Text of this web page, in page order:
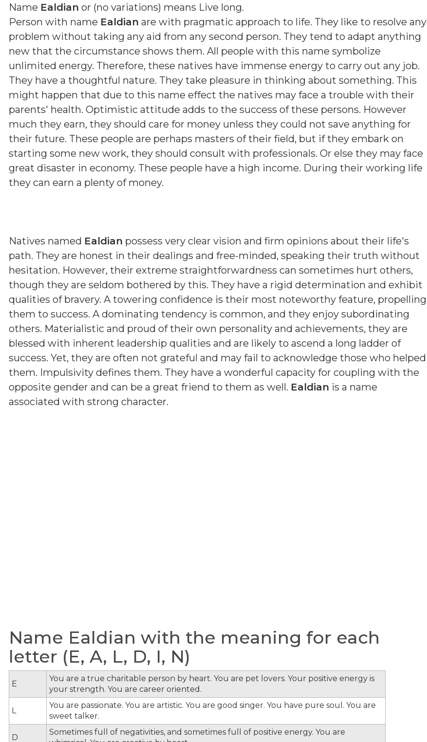
Name Ealdian or (no variations) means Live long.
Person with name Ealdian are with pragmatic approach to life. They like to resolve any
problem without taking any aid from any second person. They tend to adapt anything
new that the circumstance shows them. All people with this name symbolize
unlimited energy. Therefore, these natives have immense energy to carry out any job.
They have a thoughtful nature. They take pleasure in thinking about something. This
might happen that due to this name effect the natives may face a trouble with their
parents' health. Optimistic attitude adds to the success of these persons. However
much they earn, they should care for money unless they could not save anything for
their future. These people are perhaps masters of their field, but if they embark on
starting some new work, they should consult with professionals. Or else they may face
great disaster in economy. These people have a high income. During their working life
they can earn a plenty of money.
Natives named Ealdian possess very clear vision and firm opinions about their life's
path. They are honest in their dealings and free-minded, speaking their truth without
hesitation. However, their extreme straightforwardness can sometimes hurt others,
though they are seldom bothered by this. They have a rigid determination and exhibit
qualities of bravery. A towering confidence is their most noteworthy feature, propelling
them to success. A dominating tendency is common, and they enjoy subordinating
others. Materialistic and proud of their own personality and achievements, they are
blessed with inherent leadership qualities and are likely to ascend a long ladder of
success. Yet, they are often not grateful and may fail to acknowledge those who helped
them. Impulsivity defines them. They have a wonderful capacity for coupling with the
opposite gender and can be a great friend to them as well. Ealdian is a name
associated with strong character.
Name Ealdian with the meaning for each
letter (E, A, L, D, I, N)
E
You are a true charitable person by heart. You are pet lovers. Your positive energy is
your strength. You are career oriented.
L
You are passionate. You are artistic. You are good singer. You have pure soul. You are
sweet talker.
D
Sometimes full of negativities, and sometimes full of positive energy. You are